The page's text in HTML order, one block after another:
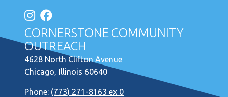
CORNERSTONE COMMUNITY
OUTREACH
4628 North Clifton Avenue
Chicago, Illinois 60640
Phone: (773) 271-8163 ex 0